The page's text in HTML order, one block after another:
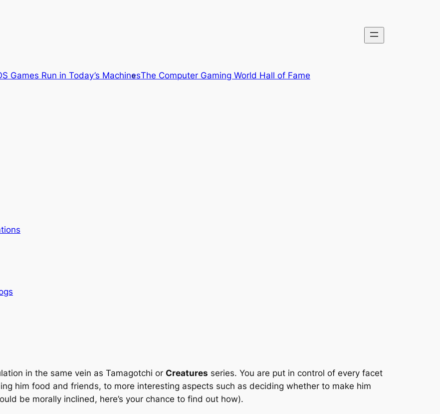
Games Run in Today’s MachinesThe Computer Gaming World Hall of Fame
in the same vein as Tamagotchi or Creatures series. You are put in control of every facet
him food and friends, to more interesting aspects such as deciding whether to make him
be morally inclined, here’s your chance to find out how).